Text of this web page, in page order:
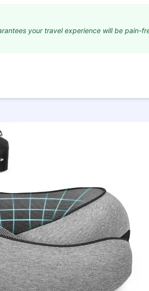
your travel experience will be pain-